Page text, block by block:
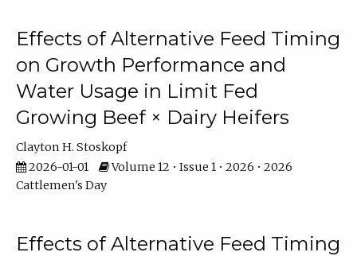
Effects of Alternative Feed Timing
on Growth Performance and
Water Usage in Limit Fed
Growing Beef × Dairy Heifers
Clayton H. Stoskopf
2026-01-01
Volume 12 • Issue 1 • 2026 • 2026
Cattlemen's Day
Effects of Alternative Feed Timing